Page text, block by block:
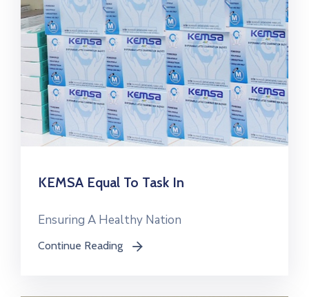
KEMSA Equal To Task In
Ensuring A Healthy Nation
Continue Reading icon